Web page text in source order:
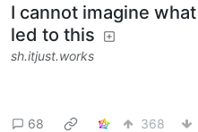
I cannot imagine
led to this
sh.itjust.works
68 368